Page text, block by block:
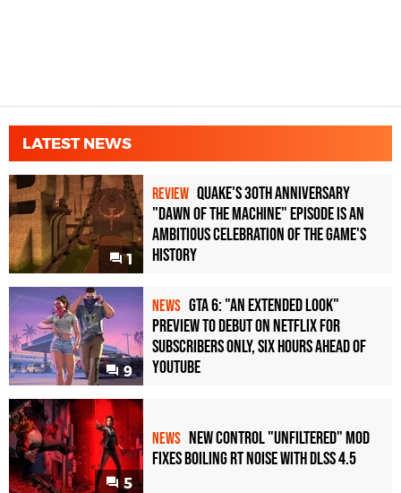
LATEST NEWS
1
REVIEW Quake's 30th Anniversary
"Dawn of the Machine" Episode Is an
Ambitious Celebration of the Game's
History
9
NEWS GTA 6: "An Extended Look"
Preview to Debut on Netflix for
Subscribers Only, Six Hours Ahead of
YouTube
5
NEWS New Control "Unfiltered" Mod
Fixes Boiling RT Noise with DLSS 4.5